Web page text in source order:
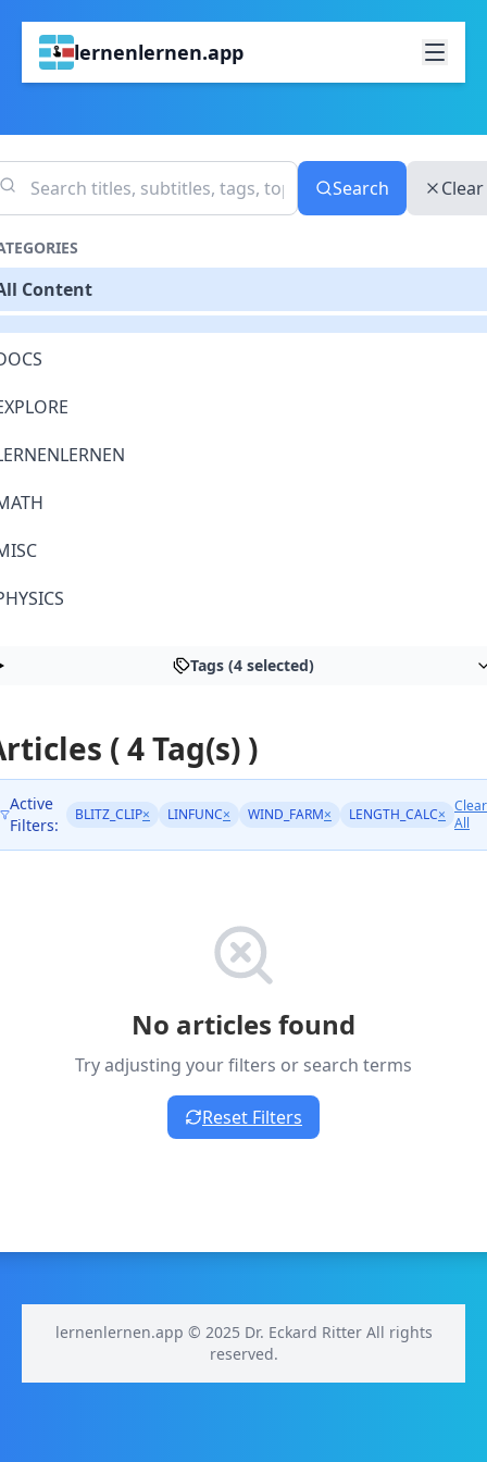
lernenlernen.app
Search Clear
Content
Tags (4 selected)
( 4 Tag(s) )
Active
Filters:
BLITZ_CLIP× LINFUNC× WIND_FARM× LENGTH_CALC× Clear
All
No articles found
Try adjusting your filters or search terms
Reset Filters
lernenlernen.app © 2025 Dr. Eckard Ritter All rights
reserved.